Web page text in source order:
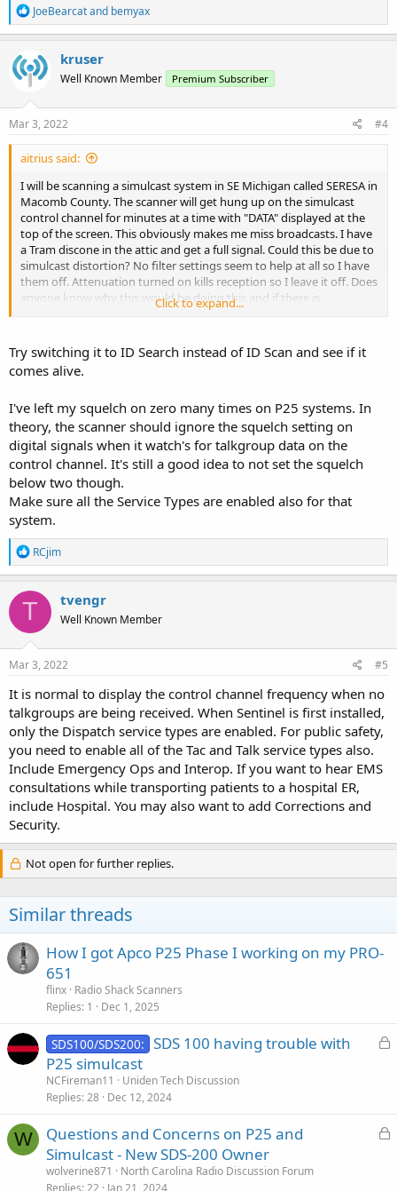
R
e
a
t
i
n
s
JoeBearcatand bemyax
kruser
Well Known Member Premium Subscriber
Mar 3, 2022 #4
aitrius said:
I will be scanning a simulcast system in SE Michigan called SERESA in
Macomb County. The scanner will get hung up on the simulcast
control channel for minutes at a time with "DATA" displayed at the
top of the screen. This obviously makes me miss broadcasts. I have
a Tram discone in the attic and get a full signal. Could this be due to
simulcast distortion? No filter settings seem to help at all so I have
them off. Attenuation turned on kills reception so I leave it off. Does
anyone know why this would be doing this and if there is
Click to expand...
Try switching it to ID Search instead of ID Scan and see if it
comes alive.
I've left my squelch on zero many times on P25 systems. In
theory, the scanner should ignore the squelch setting on
digital signals when it watch's for talkgroup data on the
control channel. It's still a good idea to not set the squelch
below two though.
Make sure all the Service Types are enabled also for that
system.
R
e
a
c
t
o
n
s
RCjim
T tvengr
Well Known Member
Mar 3, 2022 #5
It is normal to display the control channel frequency when no
talkgroups are being received. When Sentinel is first installed,
only the Dispatch service types are enabled. For public safety,
you need to enable all of the Tac and Talk service types also.
Include Emergency Ops and Interop. If you want to hear EMS
consultations while transporting patients to a hospital ER,
include Hospital. You may also want to add Corrections and
Security.
Not open for further replies.
Similar threads
How I got Apco P25 Phase I working on my PRO-
651
flinx Radio Shack Scanners
Replies 1 Dec 1, 2025
L
d
SDS100/SDS200: SDS 100 having trouble with
P25 simulcast
NCFireman11
Uniden Tech Discussion
Replies 28 Dec 12, 2024
W
L
Questions and Concerns on P25 and
Simulcast - New SDS-200 Owner
wolverine871
North Carolina Radio Discussion Forum
Replies 22 Jan 21, 2024